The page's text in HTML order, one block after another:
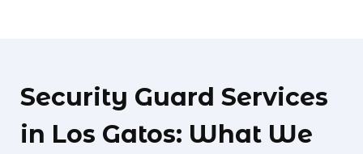
Security Guard Services
in Los Gatos: What We